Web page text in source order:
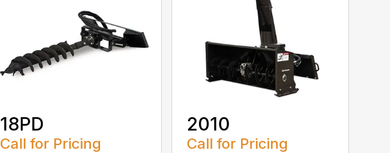
18PD
Call for Pricing
2010
Call for Pricing